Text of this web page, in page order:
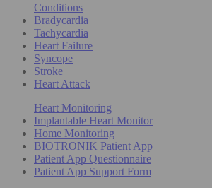
Conditions
Bradycardia
Tachycardia
Heart Failure
Syncope
Stroke
Heart Attack
Heart Monitoring
Implantable Heart Monitor
Home Monitoring
BIOTRONIK Patient App
Patient App Questionnaire
Patient App Support Form